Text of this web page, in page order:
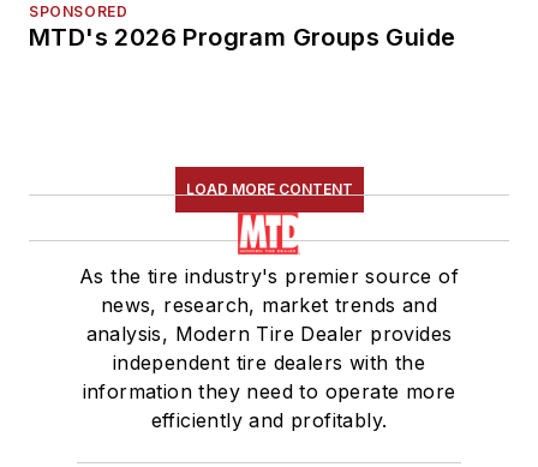
SPONSORED
MTD's 2026 Program Groups Guide
LOAD MORE CONTENT
As the tire industry's premier source of
news, research, market trends and
analysis, Modern Tire Dealer provides
independent tire dealers with the
information they need to operate more
efficiently and profitably.